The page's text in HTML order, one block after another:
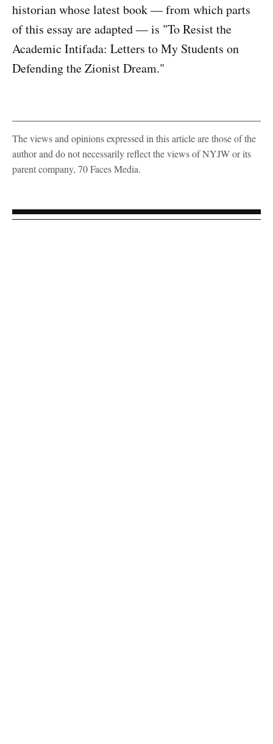
historian whose latest book — from which parts
of this essay are adapted — is "To Resist the
Academic Intifada: Letters to My Students on
Defending the Zionist Dream."
The views and opinions expressed in this article are those of the
author and do not necessarily reflect the views of NYJW or its
parent company, 70 Faces Media.